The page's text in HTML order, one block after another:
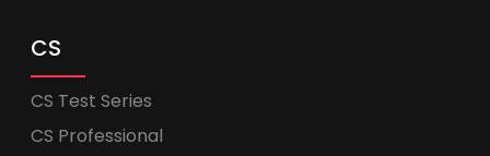
CS
CS Test Series
CS Professional